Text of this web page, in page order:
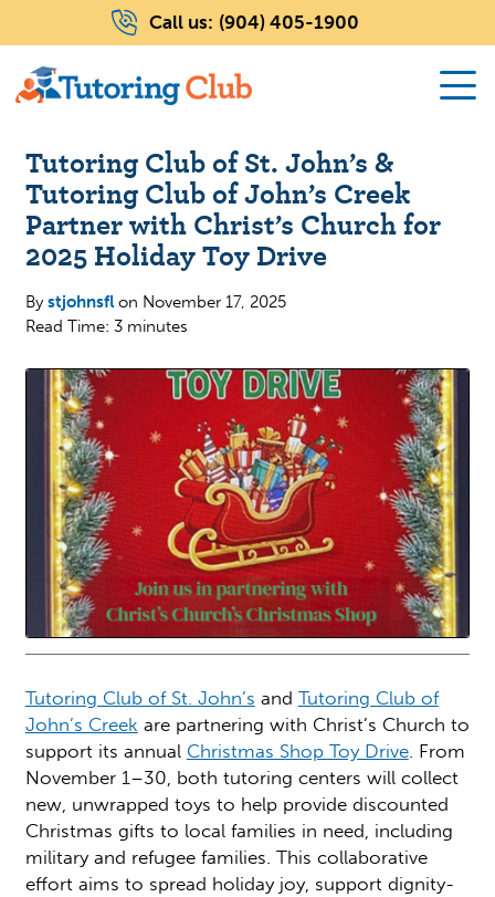
Call us: (904) 405-1900
Tutoring Club of St. John’s &
Tutoring Club of John’s Creek
Partner with Christ’s Church for
2025 Holiday Toy Drive
Bystjohnsflon November 17, 2025
Read Time: 3 minutes
Tutoring Club of St. John’s and Tutoring Club of
John’s Creek are partnering with Christ’s Church to
support its annual Christmas Shop Toy Drive. From
November 1–30, both tutoring centers will collect
new, unwrapped toys to help provide discounted
Christmas gifts to local families in need, including
military and refugee families. This collaborative
effort aims to spread holiday joy, support dignity-